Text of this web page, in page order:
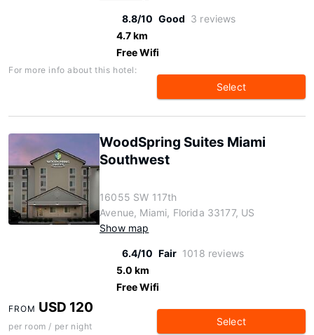
8.8/10 Good 3 reviews
4.7 km
Free Wifi
For more info about this hotel:
Select
WoodSpring Suites Miami
Southwest
16055 SW 117th
Avenue, Miami, Florida 33177, US
Show map
6.4/10 Fair 1018 reviews
5.0 km
Free Wifi
FROM USD 120
per room / per night Select